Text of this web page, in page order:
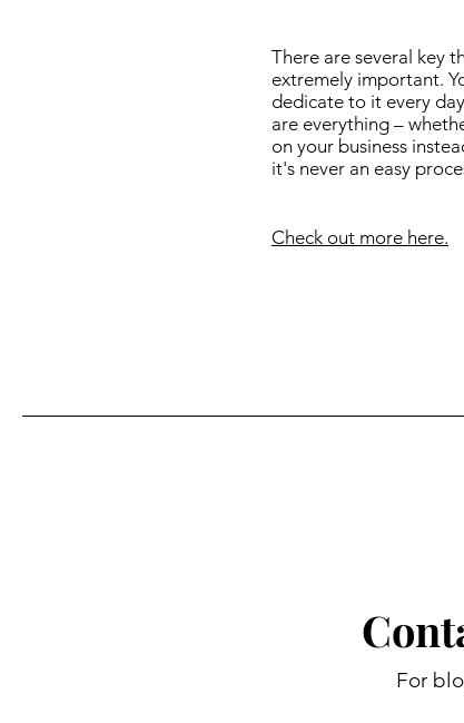
There are several key
extremely important.
dedicate to it every
are everything –
on your business
it's never an easy
Check out more here.
For